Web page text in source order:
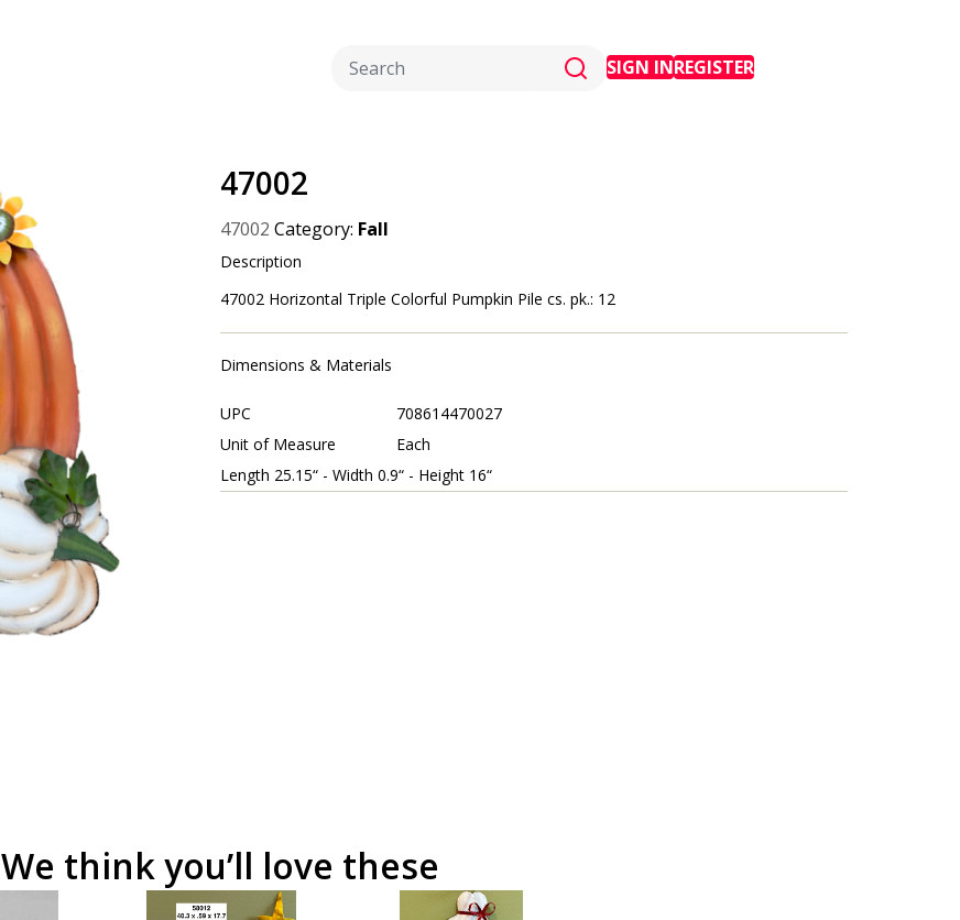
SIGN INREGISTER
47002
47002 Category: Fall
Description
47002 Horizontal Triple Colorful Pumpkin Pile cs. pk.: 12
Dimensions & Materials
UPC
708614470027
Unit of Measure
Each
Length 25.15“ - Width 0.9“ - Height 16“
We think you’ll love these